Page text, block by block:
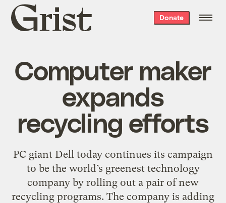
Grist
home
Donate
Computer maker
expands
recycling efforts
PC giant Dell today continues its campaign
to be the world’s greenest technology
company by rolling out a pair of new
recycling programs. The company is adding